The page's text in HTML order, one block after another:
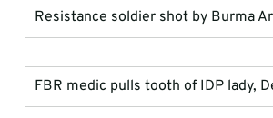
Resistance soldier shot by Burma
FBR medic pulls tooth of IDP lady,